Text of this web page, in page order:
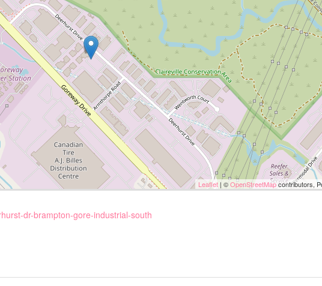
Leaflet | ©OpenStreetMapcontributors,
dr-brampton-gore-industrial-south